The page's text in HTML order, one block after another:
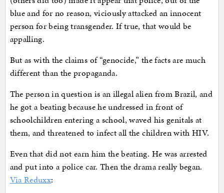
blue and for no reason, viciously attacked an innocent
person for being transgender. If true, that would be
appalling.
But as with the claims of “genocide,” the facts are much
different than the propaganda.
The person in question is an illegal alien from Brazil, and
he got a beating because he undressed in front of
schoolchildren entering a school, waved his genitals at
them, and threatened to infect all the children with HIV.
Even that did not earn him the beating. He was arrested
and put into a police car. Then the drama really began.
Via Reduxx: